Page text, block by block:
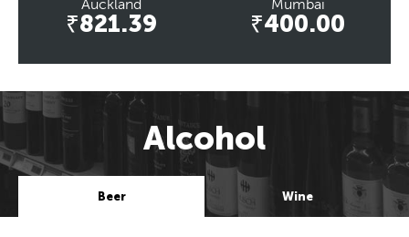
Auckland
₹821.39
Mumbai
₹400.00
Alcohol
Beer Wine